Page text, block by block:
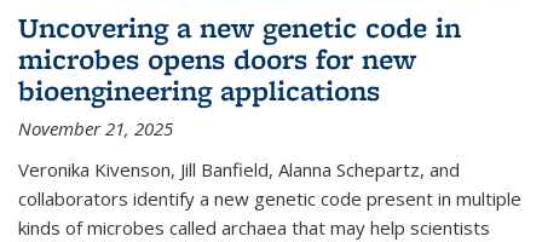
Uncovering a new genetic code in
microbes opens doors for new
bioengineering applications
November 21, 2025
Veronika Kivenson, Jill Banfield, Alanna Schepartz, and
collaborators identify a new genetic code present in multiple
kinds of microbes called archaea that may help scientists